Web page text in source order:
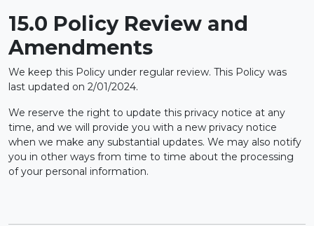
15.0 Policy Review and
Amendments
We keep this Policy under regular review. This Policy was
last updated on 2/01/2024.
We reserve the right to update this privacy notice at any
time, and we will provide you with a new privacy notice
when we make any substantial updates. We may also notify
you in other ways from time to time about the processing
of your personal information.